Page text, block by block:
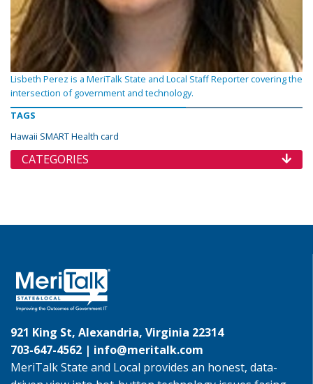
Lisbeth Perez is a MeriTalk State and Local Staff Reporter covering the
intersection of government and technology.
TAGS
Hawaii SMART Health card
CATEGORIES
921 King St, Alexandria, Virginia 22314
703-647-4562 | info@meritalk.com
MeriTalk State and Local provides an honest, data-